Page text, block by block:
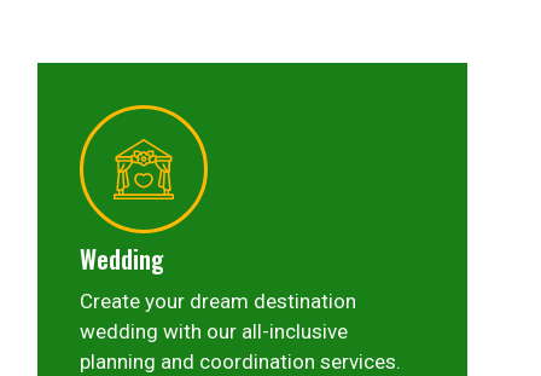
Wedding
Create your dream destination
wedding with our all-inclusive
planning and coordination services.